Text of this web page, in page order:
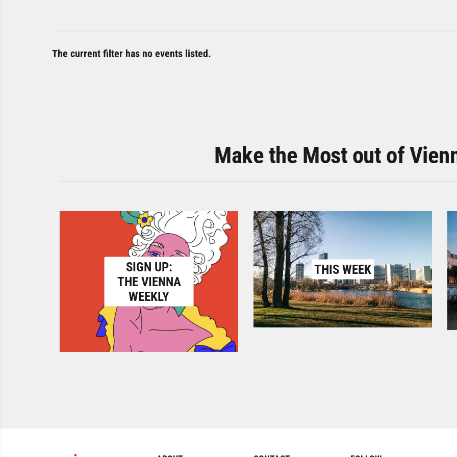
The current filter has no events listed.
Make the Most out of
SIGN UP:
THE VIENNA
WEEKLY
THIS WEEK